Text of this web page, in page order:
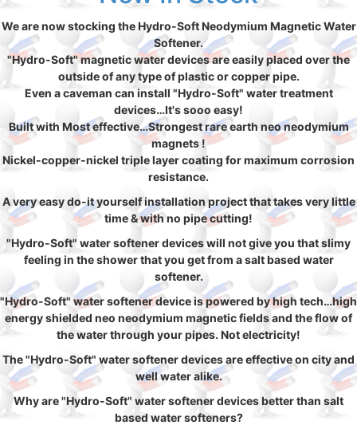
We are now stocking the Hydro-Soft Neodymium Magnetic Water
Softener.
"Hydro-Soft" magnetic water devices are easily placed over the
outside of any type of plastic or copper pipe.
Even a caveman can install "Hydro-Soft" water treatment
devices…It's sooo easy!
Built with Most effective…Strongest rare earth neo neodymium
magnets !
Nickel-copper-nickel triple layer coating for maximum corrosion
resistance.
A very easy do-it yourself installation project that takes very little
time & with no pipe cutting!
"Hydro-Soft" water softener devices will not give you that slimy
feeling in the shower that you get from a salt based water
softener.
"Hydro-Soft" water softener device is powered by high tech…high
energy shielded neo neodymium magnetic fields and the flow of
the water through your pipes. Not electricity!
The "Hydro-Soft" water softener devices are effective on city and
well water alike.
Why are "Hydro-Soft" water softener devices better than salt
based water softeners?